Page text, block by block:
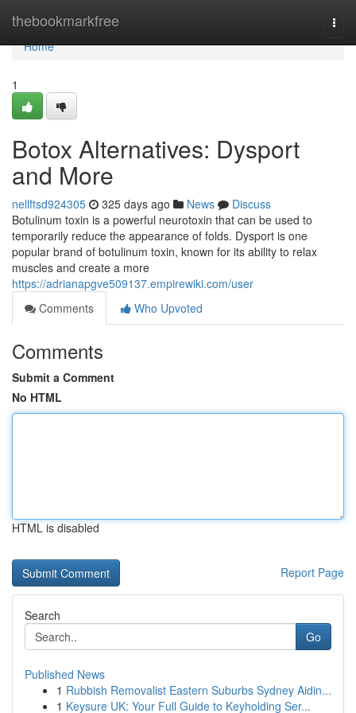
thebookmarkfree
Home
Home
1
Botox Alternatives: Dysport
and More
nellftsd924305 325 days ago News
Discuss
Botulinum toxin is a powerful neurotoxin that can be used to
temporarily reduce the appearance of folds. Dysport is one
popular brand of botulinum toxin, known for its ability to relax
muscles and create a more
https://adrianapgve509137.empirewiki.com/user
Comments
Who Upvoted
Comments
Submit a Comment
No HTML
HTML is disabled
Report Page
Search
Go
Published News
1 Rubbish Removalist Eastern Suburbs Sydney Aidin...
1 Keysure UK: Your Full Guide to Keyholding Ser...